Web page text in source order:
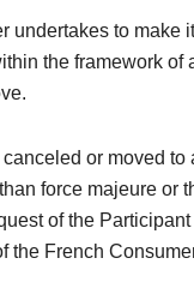
undertakes to make
the framework
canceled or moved
force majeure or
of the
the French